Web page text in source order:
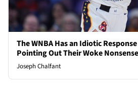
The WNBA Has an Idiotic
Pointing Out Their Woke Nonsense
Joseph Chalfant